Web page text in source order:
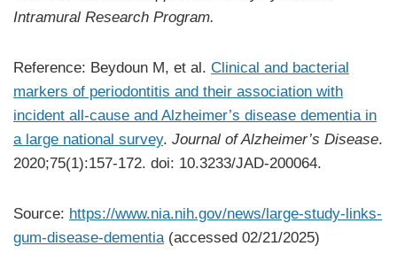
Intramural Research Program.
Reference: Beydoun M, et al. Clinical and bacterial
markers of periodontitis and their association with
incident all-cause and Alzheimer’s disease dementia in
a large national survey. Journal of Alzheimer’s Disease.
2020;75(1):157-172. doi: 10.3233/JAD-200064.
Source: https://www.nia.nih.gov/news/large-study-links-
gum-disease-dementia(accessed 02/21/2025)